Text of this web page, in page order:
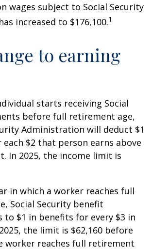
wages subject to Social Security
increased to $176,100.1
to earning
starts receiving Social
before full retirement age,
Administration will deduct $1
$2 that person earns above
In 2025, the income limit is
in which a worker reaches full
Social Security benefit
to $1 in benefits for every $3 in
the limit is $62,160 before
worker reaches full retirement